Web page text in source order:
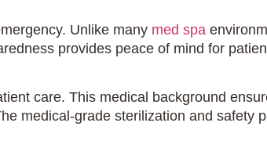
Unlike many med spa
provides peace of mind for
care. This medical background
medical-grade sterilization and safety